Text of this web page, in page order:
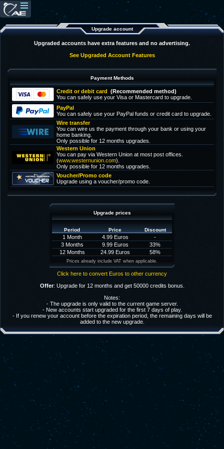
Upgrade account
Upgraded accounts have extra features and no advertising.
See Upgraded Account Features
Payment Methods
Credit or debit card (Recommended method)
You can safely use your Visa or Mastercard to upgrade.
PayPal
You can safely use your PayPal funds or credit card to upgrade.
Wire transfer
You can wire us the payment through your bank or using your
home banking.
Only possible for 12 months upgrades.
Western Union
You can pay via Western Union at most post offices.
(www.westernunion.com).
Only possible for 12 months upgrades.
Voucher/Promo code
Upgrade using a voucher/promo code.
Upgrade prices
Period Price Discount
1 Month 4.99 Euros
-
3 Months
9.99 Euros
33%
12 Months
24.99 Euros 58%
Prices already include VAT when applicable.
Click here to convert Euros to other currency
Offer: Upgrade for 12 months and get 50000 credits bonus.
Notes:
- The upgrade is only valid to the current game server.
- New accounts start upgraded for the first 7 days of play.
- If you renew your account before the expiration period, the remaining days will be
added to the new upgrade.